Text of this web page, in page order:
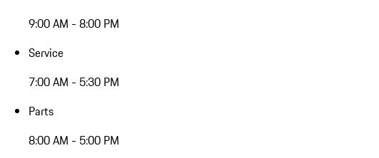
9:00 AM - 8:00 PM
Service
7:00 AM - 5:30 PM
Parts
8:00 AM - 5:00 PM